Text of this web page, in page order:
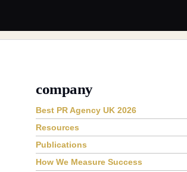
company
Best PR Agency UK 2026
Resources
Publications
How We Measure Success